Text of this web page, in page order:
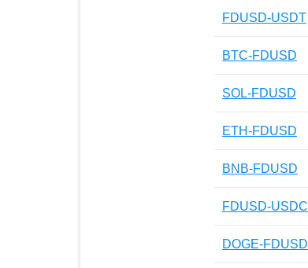
FDUSD-USDT
BTC-FDUSD
SOL-FDUSD
ETH-FDUSD
BNB-FDUSD
FDUSD-USDC
DOGE-FDUSD